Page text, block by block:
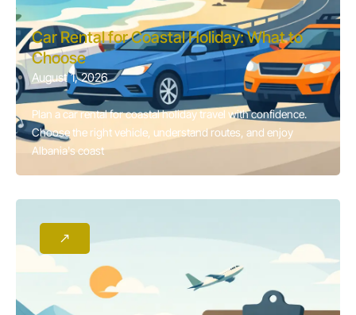
Car Rental for Coastal Holiday: What to
Choose
August 1, 2026
Plan a car rental for coastal holiday travel with confidence.
Choose the right vehicle, understand routes, and enjoy
Albania's coast